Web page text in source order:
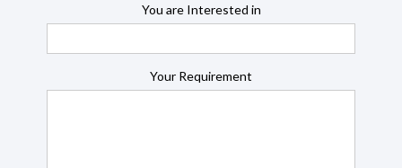
You are Interested in
Your Requirement